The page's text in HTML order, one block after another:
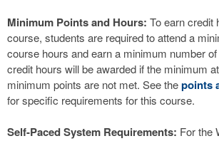
Minimum Points and Hours: To earn credit
course, students are required to attend a
course hours and earn a minimum number
credit hours will be awarded if the minimum
minimum points are not met. See thepoints
for specific requirements for this course.
Self-Paced System Requirements: For the